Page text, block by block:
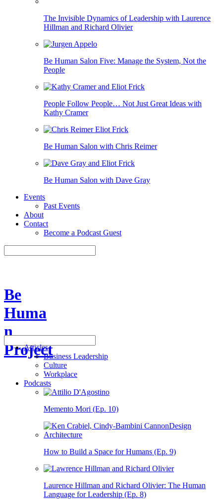
The Invisible Dynamics of Leadership with Laurence
Hillman and Richard Olivier
Be Human Salon Five: Manage the System, Not the
People
People Follow People… Not Just Great Ideas with
Kathy Cramer
Be Human Salon with Chris Reimer
Be Human Salon with Dave Gray
Events
Past Events
About
Contact
Become a Podcast Guest
Be
Huma
n
Project
Articles
Business Leadership
Culture
Workplace
Podcasts
Memento Mori (Ep. 10)
How to Build a Space for Humans (Ep. 9)
Laurence Hillman and Richard Olivier: The Human
Language for Leadership (Ep. 8)